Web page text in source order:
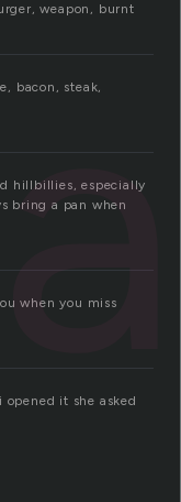
weapon, burnt
bacon, steak,
hillbillies, especially
bring a pan when
when you miss
it she asked